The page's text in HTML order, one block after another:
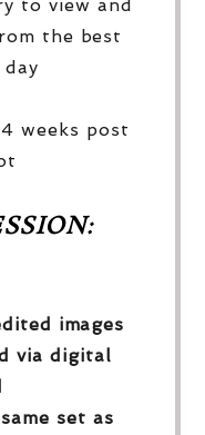
to view and
the best
weeks post
images
via digital
set as